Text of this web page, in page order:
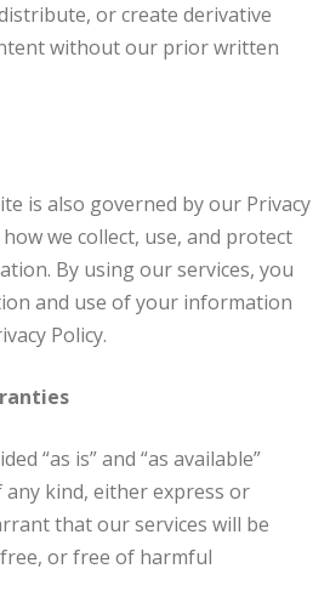
or create derivative
without our prior written
is also governed by our Privacy
we collect, use, and protect
By using our services, you
and use of your information
Policy.
“as is” and “as available”
kind, either express or
that our services will be
or free of harmful